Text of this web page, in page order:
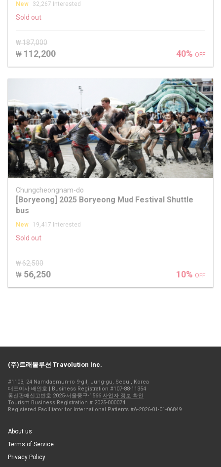
New 32,267 Interested
Sold out
₩ 187,000
₩ 112,200 40% OFF
Chungcheongnam-do
[Boryeong] 2025 Boryeong Mud Festival Shuttle
bus
New 19,417 Interested
Sold out
₩ 62,500
₩ 56,250 10% OFF
(주)트래볼루션 Travolution Inc.
#1103, 24 Namdaemun-ro 9-gil, Jung-gu, Seoul, Korea
대표이사 배인호 | Business Registration #107-88-11354
통신판매신고번호 2025-서울중구-1566 사업자 정보 확인
Tourism Business Registration # 2025-000074
Registered Facilitator for International Patients #A-2026-01-01-06849
About us
Terms of Service
Privacy Policy